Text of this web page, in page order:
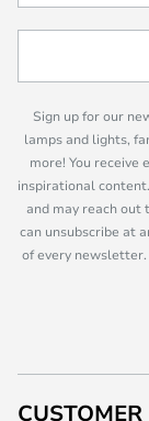
Sign up for our
lamps and lights,
more! You receive
inspirational
and may reach out
can unsubscribe at
of every